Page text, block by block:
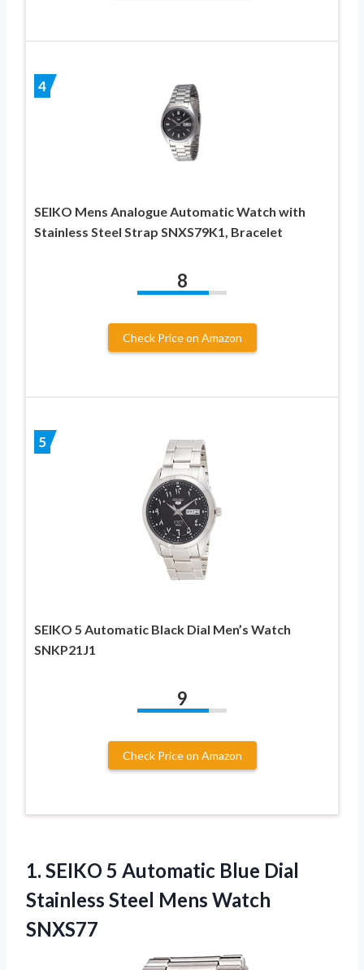
4
SEIKO Mens Analogue Automatic Watch with
Stainless Steel Strap SNXS79K1, Bracelet
8
Check Price on Amazon
5
SEIKO 5 Automatic Black Dial Men’s Watch
SNKP21J1
9
Check Price on Amazon
1. SEIKO 5 Automatic Blue Dial
Stainless Steel Mens Watch
SNXS77